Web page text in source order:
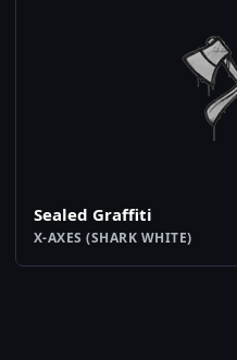
Sealed Graffiti
X-AXES (SHARK WHITE)